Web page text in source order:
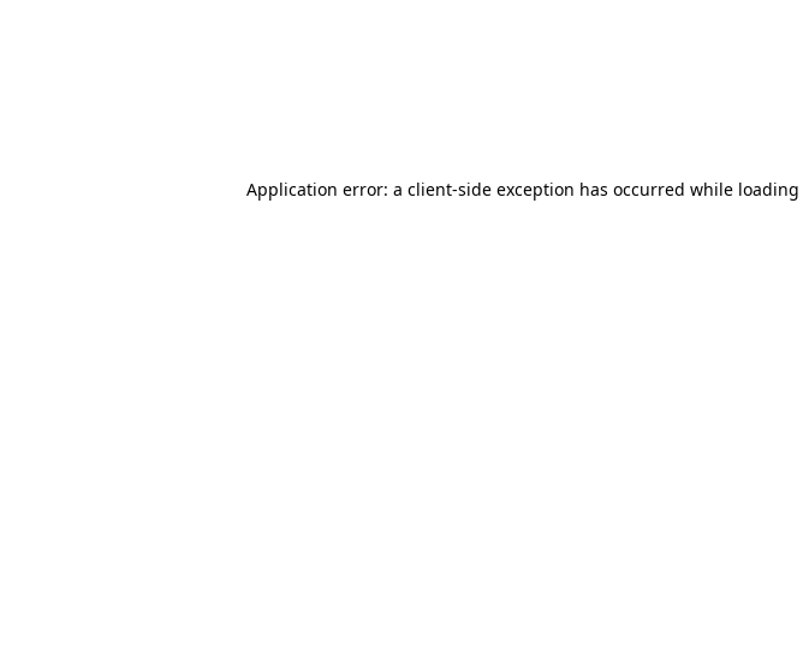
Application error: a client-side exception has occurred while loading